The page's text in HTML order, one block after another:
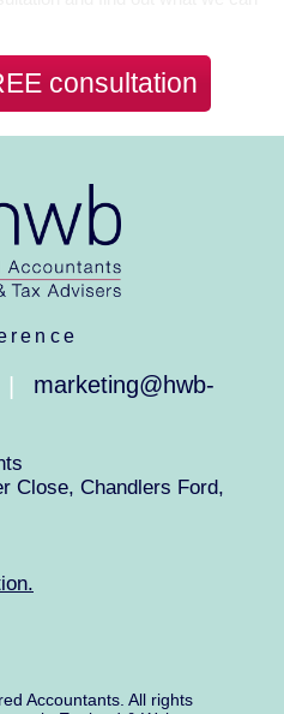
consultation
marketing@hwb-
Close, Chandlers Ford,
Accountants. All rights